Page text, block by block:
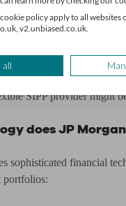
and digital ease
who wish to actively
assets, or pursue
SIPP provider might
does JP Morgan
sophisticated financial
portfolios:
policy apply to all websites
v2.unbiased.co.uk.
all